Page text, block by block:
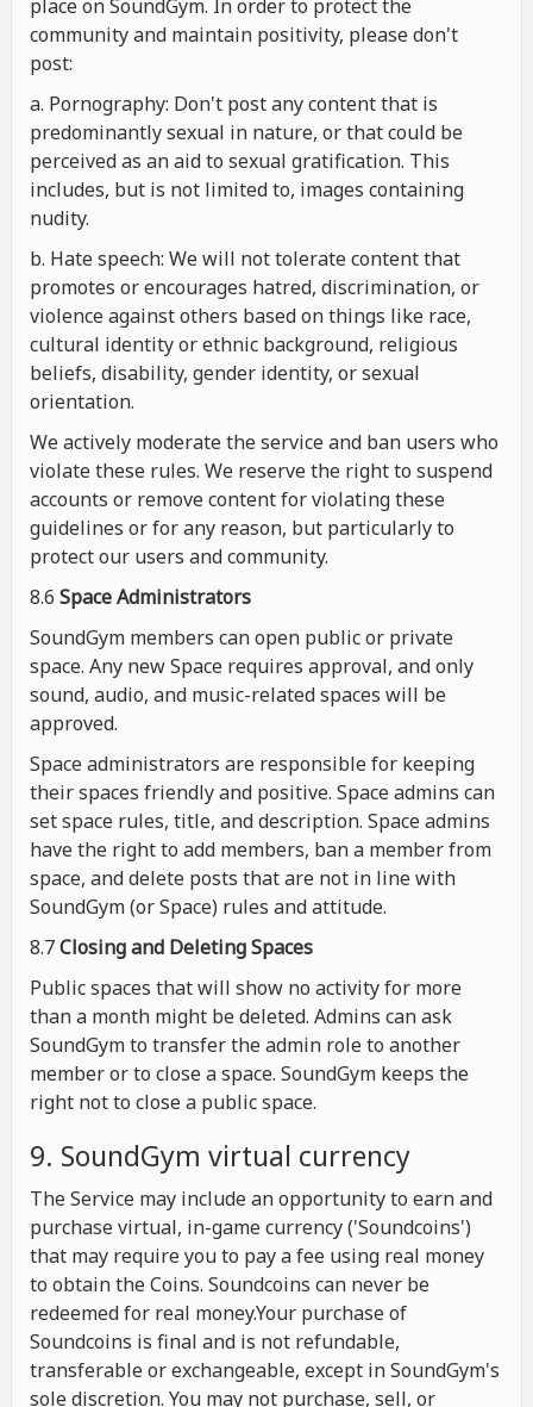
place on SoundGym. In order to protect the
community and maintain positivity, please don't
post:
a. Pornography: Don't post any content that is
predominantly sexual in nature, or that could be
perceived as an aid to sexual gratification. This
includes, but is not limited to, images containing
nudity.
b. Hate speech: We will not tolerate content that
promotes or encourages hatred, discrimination, or
violence against others based on things like race,
cultural identity or ethnic background, religious
beliefs, disability, gender identity, or sexual
orientation.
We actively moderate the service and ban users who
violate these rules. We reserve the right to suspend
accounts or remove content for violating these
guidelines or for any reason, but particularly to
protect our users and community.
8.6 Space Administrators
SoundGym members can open public or private
space. Any new Space requires approval, and only
sound, audio, and music-related spaces will be
approved.
Space administrators are responsible for keeping
their spaces friendly and positive. Space admins can
set space rules, title, and description. Space admins
have the right to add members, ban a member from
space, and delete posts that are not in line with
SoundGym (or Space) rules and attitude.
8.7Closing and Deleting Spaces
Public spaces that will show no activity for more
than a month might be deleted. Admins can ask
SoundGym to transfer the admin role to another
member or to close a space. SoundGym keeps the
right not to close a public space.
9. SoundGym virtual currency
The Service may include an opportunity to earn and
purchase virtual, in-game currency ('Soundcoins')
that may require you to pay a fee using real money
to obtain the Coins. Soundcoins can never be
redeemed for real money.Your purchase of
Soundcoins is final and is not refundable,
transferable or exchangeable, except in SoundGym's
sole discretion. You may not purchase, sell, or